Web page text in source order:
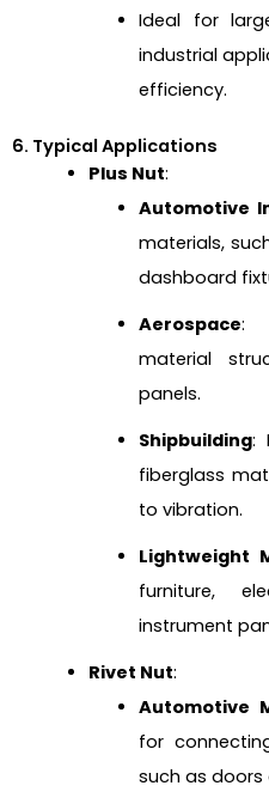
Ideal for
industrial
efficiency.
6. Typical Applications
Plus Nut:
Automotive
materials,
dashboard
Aerospace:
material
panels.
Shipbuilding:
fiberglass
to vibration.
Lightweight
furniture,
instrument
Rivet Nut:
Automotive
for
such as doors